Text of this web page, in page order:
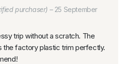
purchaser) – 25 September
trip without a scratch. The
the factory plastic trim perfectly.